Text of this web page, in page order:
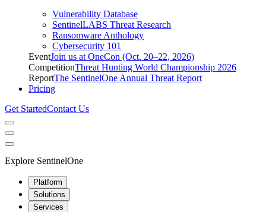
Vulnerability Database
SentinelLABS Threat Research
Ransomware Anthology
Cybersecurity 101
EventJoin us at OneCon (Oct. 20–22, 2026)
CompetitionThreat Hunting World Championship 2026
ReportThe SentinelOne Annual Threat Report
Pricing
Get StartedContact Us
Explore SentinelOne
Platform
Solutions
Services